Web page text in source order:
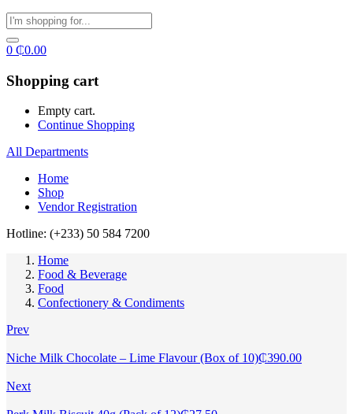
0 ₵0.00
Shopping cart
Empty cart.
Continue Shopping
All Departments
Home
Shop
Vendor Registration
Hotline: (+233) 50 584 7200
Home
Food & Beverage
Food
Confectionery & Condiments
Prev
Niche Milk Chocolate – Lime Flavour (Box of 10)₵390.00
Next